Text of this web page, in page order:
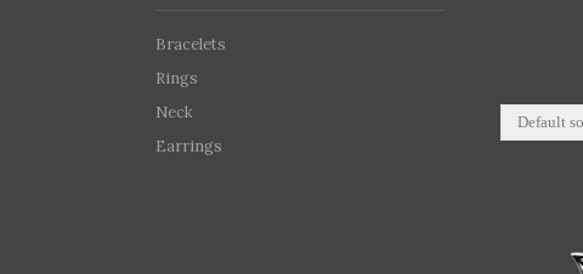
Bracelets
Rings
Neck
Earrings